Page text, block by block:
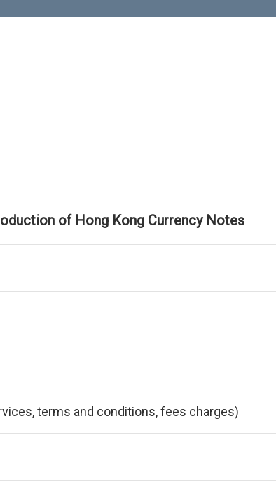
of Hong Kong Currency Notes
terms and conditions, fees charges)